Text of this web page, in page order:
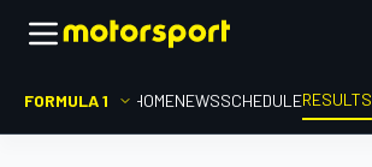
FORMULA 1 HOMENEWSSCHEDULERESULTS